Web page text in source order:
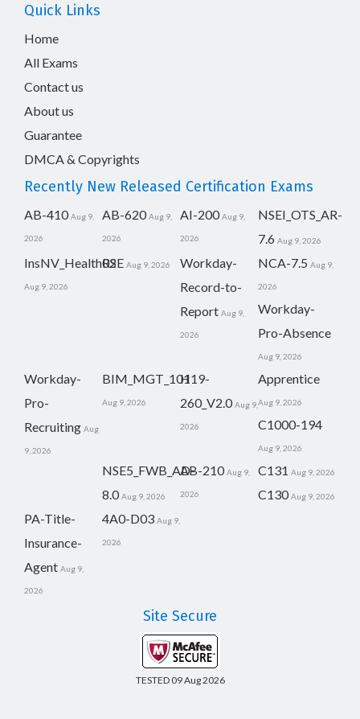
Quick Links
Home
All Exams
Contact us
About us
Guarantee
DMCA & Copyrights
Recently New Released Certification Exams
AB-410 Aug 9,
2026
AB-620 Aug 9,
2026
AI-200 Aug 9,
2026
NSEI_OTS_AR-
7.6 Aug 9, 2026
InsNV_Health02
Aug 9, 2026
RSE Aug 9, 2026
Workday-
Record-to-
Report Aug 9,
2026
NCA-7.5 Aug 9,
2026
Workday-
Pro-Absence
Aug 9, 2026
Workday-
Pro-
Recruiting Aug
9, 2026
BIM_MGT_101
Aug 9, 2026
H19-
260_V2.0 Aug 9,
2026
Apprentice
Aug 9, 2026
C1000-194
Aug 9, 2026
NSE5_FWB_AD-
8.0 Aug 9, 2026
AB-210 Aug 9,
2026
C131 Aug 9, 2026
C130 Aug 9, 2026
PA-Title-
Insurance-
Agent Aug 9,
2026
4A0-D03 Aug 9,
2026
Site Secure
TESTED 09 Aug 2026